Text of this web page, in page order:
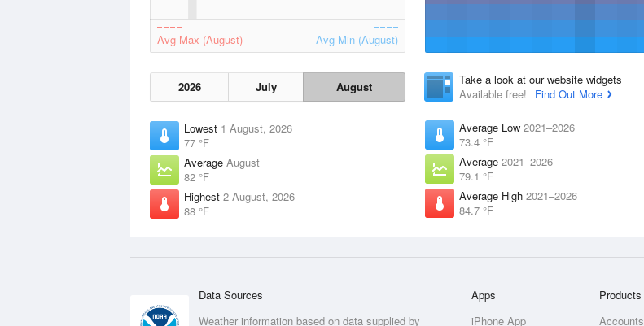
Avg Max (August) Avg Min (August)
2026 July August
Lowest 1 August, 2026
77 °F
Average August
82 °F
Highest 2 August, 2026
88 °F
Take a look at our website widgets
Available free!
Find Out More
Average Low 2021–2026
73.4 °F
Average 2021–2026
79.1 °F
Average High 2021–2026
84.7 °F
Data Sources
Weather information based on data supplied by
Apps
iPhone App
Products
Accounts